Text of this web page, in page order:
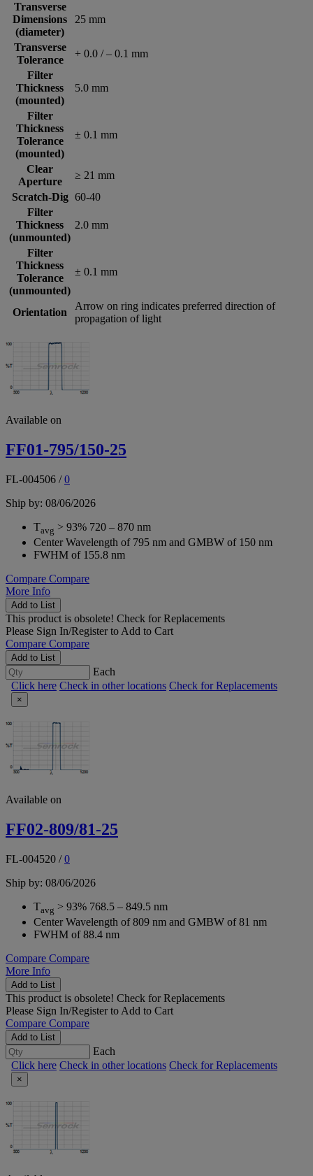
Transverse
Dimensions
(diameter)
25 mm
Transverse
Tolerance
+ 0.0 / – 0.1 mm
Filter
Thickness
(mounted)
5.0 mm
Filter
Thickness
Tolerance
(mounted)
± 0.1 mm
Clear
Aperture
≥ 21 mm
Scratch-Dig 60-40
Filter
Thickness
(unmounted)
2.0 mm
Filter
Thickness
Tolerance
(unmounted)
± 0.1 mm
Orientation
Arrow on ring indicates preferred direction of
propagation of light
Available on
FF01-795/150-25
FL-004506 /0
Ship by: 08/06/2026
Tavg > 93% 720 – 870 nm
Center Wavelength of 795 nm and GMBW of 150 nm
FWHM of 155.8 nm
Compare Compare
More Info
Add to List
This product is obsolete! Check for Replacements
Please Sign In/Registerto Add to Cart
Compare Compare
Add to List
Each
Click here Check in other locations Check for Replacements
×
Available on
FF02-809/81-25
FL-004520 /0
Ship by: 08/06/2026
Tavg > 93% 768.5 – 849.5 nm
Center Wavelength of 809 nm and GMBW of 81 nm
FWHM of 88.4 nm
Compare Compare
More Info
Add to List
This product is obsolete! Check for Replacements
Please Sign In/Registerto Add to Cart
Compare Compare
Add to List
Each
Click here Check in other locations Check for Replacements
×